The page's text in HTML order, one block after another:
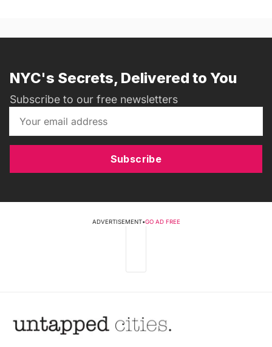
NYC's Secrets, Delivered to You
Subscribe to our free newsletters
Subscribe
ADVERTISEMENT•GO AD FREE